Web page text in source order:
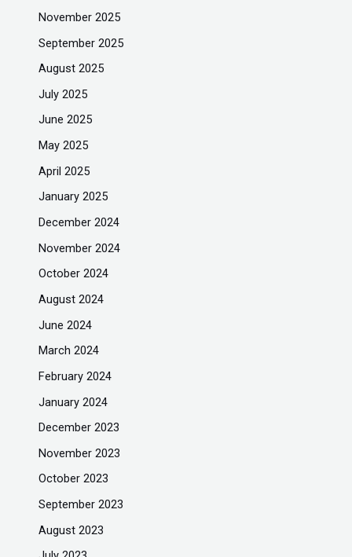
November 2025
September 2025
August 2025
July 2025
June 2025
May 2025
April 2025
January 2025
December 2024
November 2024
October 2024
August 2024
June 2024
March 2024
February 2024
January 2024
December 2023
November 2023
October 2023
September 2023
August 2023